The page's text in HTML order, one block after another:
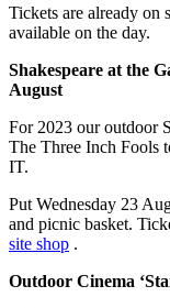
Tickets are already on
available on the day.
Shakespeare at the
August
For 2023 our outdoor
The Three Inch Fools
IT.
Put Wednesday 23
and picnic basket.
site shop .
Outdoor Cinema